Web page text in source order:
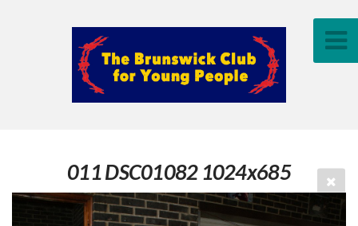
011 DSC01082 1024x685